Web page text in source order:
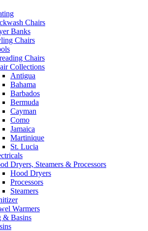
Chairs
Banks
Chairs
Chairs
Collections
Antigua
Bahama
Barbados
Bermuda
Cayman
Como
Jamaica
Martinique
St. Lucia
Dryers, Steamers & Processors
Hood Dryers
Processors
Steamers
Warmers
& Basins